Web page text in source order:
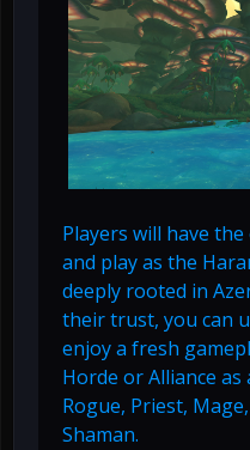
Players will have
and play as the
deeply rooted in
their trust, you can
enjoy a fresh
Horde or Alliance
Rogue, Priest,
Shaman.